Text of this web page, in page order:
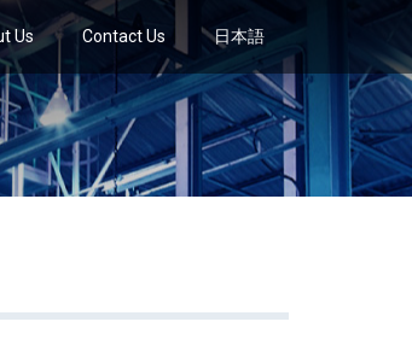
Us Contact Us 日本語